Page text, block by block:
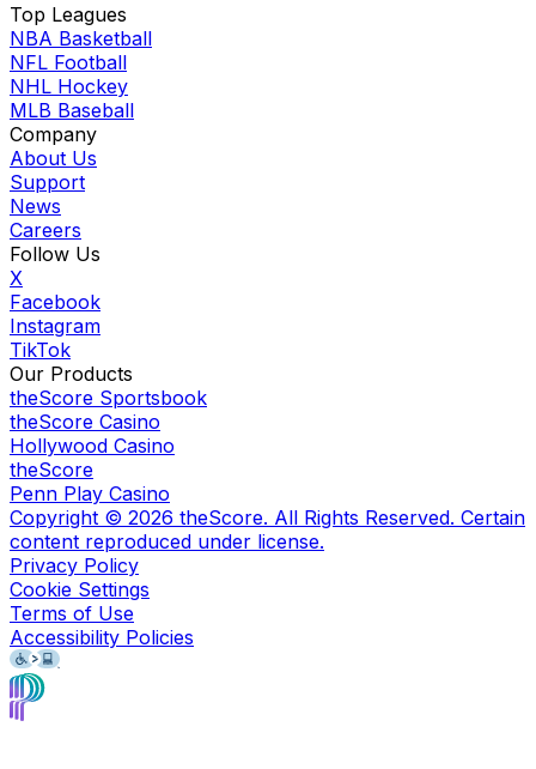
Top Leagues
NBA Basketball
NFL Football
NHL Hockey
MLB Baseball
Company
About Us
Support
News
Careers
Follow Us
X
Facebook
Instagram
TikTok
Our Products
theScore Sportsbook
theScore Casino
Hollywood Casino
theScore
Penn Play Casino
Copyright © 2026 theScore. All Rights Reserved. Certain
content reproduced under license.
Privacy Policy
Cookie Settings
Terms of Use
Accessibility Policies